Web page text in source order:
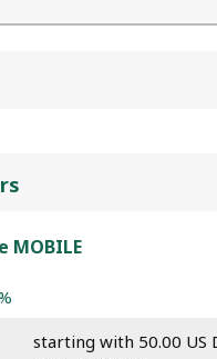
MOBILE
starting with 50.00 US